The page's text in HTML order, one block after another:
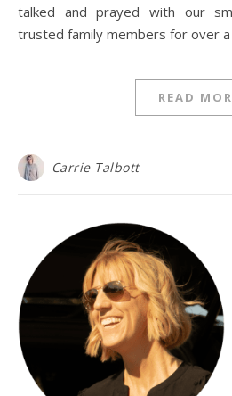
talked and prayed with our
trusted family members for over
READ
Carrie Talbott